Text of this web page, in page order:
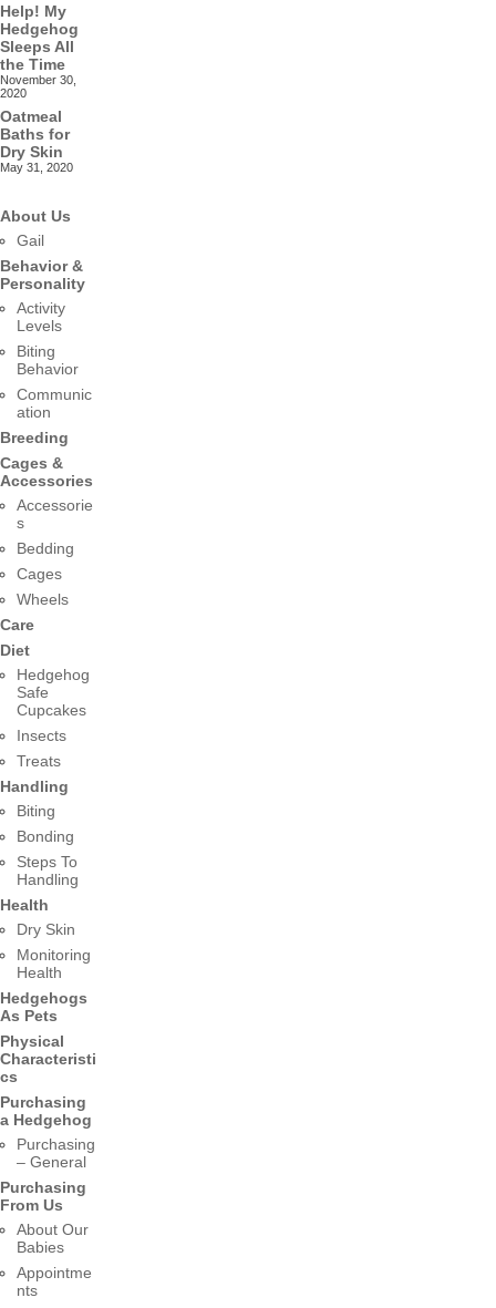
Help! My
Hedgehog
Sleeps All
the Time
November 30,
2020
Oatmeal
Baths for
Dry Skin
May 31, 2020
About Us
Gail
Behavior &
Personality
Activity
Levels
Biting
Behavior
Communic
ation
Breeding
Cages &
Accessories
Accessorie
s
Bedding
Cages
Wheels
Care
Diet
Hedgehog
Safe
Cupcakes
Insects
Treats
Handling
Biting
Bonding
Steps To
Handling
Health
Dry Skin
Monitoring
Health
Hedgehogs
As Pets
Physical
Characteristi
cs
Purchasing
a Hedgehog
Purchasing
– General
Purchasing
From Us
About Our
Babies
Appointme
nts